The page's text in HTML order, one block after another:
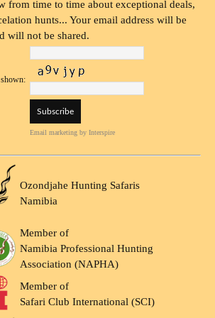
from time to time about exceptional deals,
hunts... Your email address will be
will not be shared.
Email marketing by Interspire
Ozondjahe Hunting Safaris
Namibia
Member of
Namibia Professional Hunting
Association (NAPHA)
Member of
Safari Club International (SCI)